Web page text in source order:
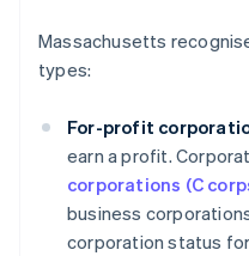
Massachusetts
types:
For-profit
earn a profit.
corporations (C
business
corporation status